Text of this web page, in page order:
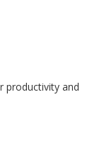
productivity and